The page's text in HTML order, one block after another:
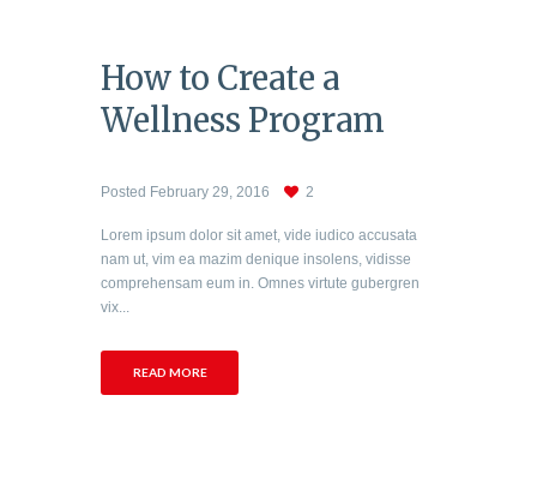
How to Create a
Wellness Program
Posted February 29, 2016 2
Lorem ipsum dolor sit amet, vide iudico accusata
nam ut, vim ea mazim denique insolens, vidisse
comprehensam eum in. Omnes virtute gubergren
vix...
READ MORE